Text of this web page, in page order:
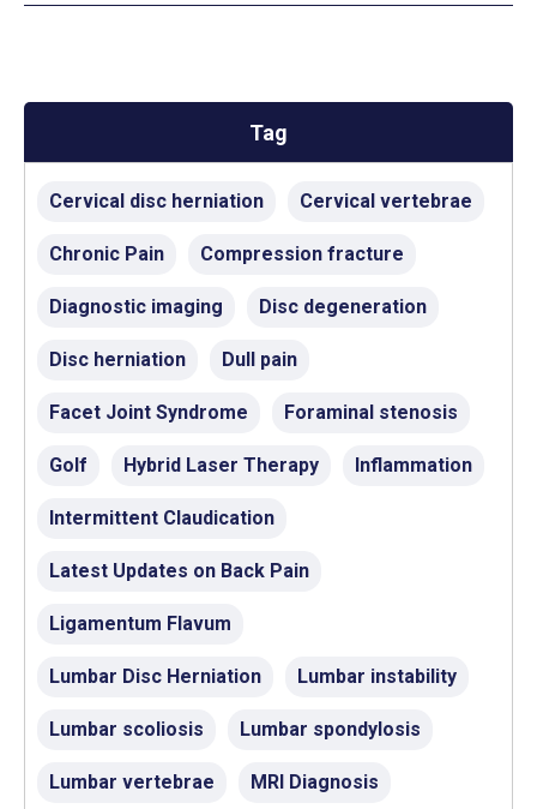
Tag
Cervical disc herniation Cervical vertebrae
Chronic Pain Compression fracture
Diagnostic imaging Disc degeneration
Disc herniation Dull pain
Facet Joint Syndrome Foraminal stenosis
Golf Hybrid Laser Therapy Inflammation
Intermittent Claudication
Latest Updates on Back Pain
Ligamentum Flavum
Lumbar Disc Herniation Lumbar instability
Lumbar scoliosis Lumbar spondylosis
Lumbar vertebrae MRI Diagnosis